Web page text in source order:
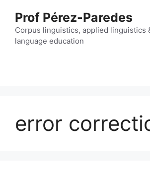
content
Prof Pérez-Paredes
Corpus linguistics, applied linguistics
language education
error